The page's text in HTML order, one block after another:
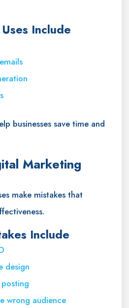
Include
businesses save time and
Marketing
make mistakes that
Include
design
wrong audience